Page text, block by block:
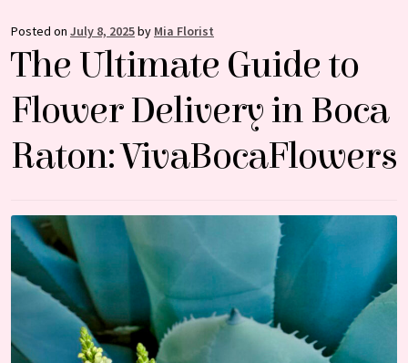
Posted on July 8, 2025by Mia Florist
The Ultimate Guide to
Flower Delivery in Boca
Raton: VivaBocaFlowers